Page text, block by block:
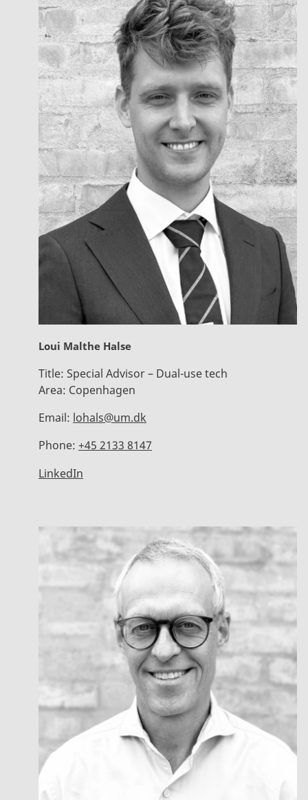
Loui Malthe Halse
Title: Special Advisor – Dual-use tech
Area: Copenhagen
Email: lohals@um.dk
Phone: +45 2133 8147
LinkedIn